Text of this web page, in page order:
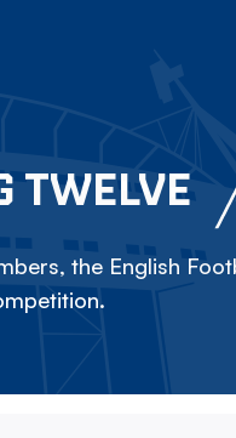
TWELVE
the English